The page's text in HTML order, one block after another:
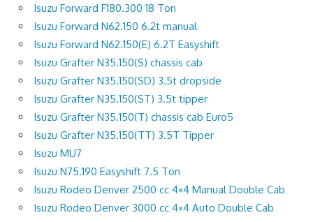
Isuzu Forward F180.300 18 Ton
Isuzu Forward N62.150 6.2t manual
Isuzu Forward N62.150(E) 6.2T Easyshift
Isuzu Grafter N35.150(S) chassis cab
Isuzu Grafter N35.150(SD) 3.5t dropside
Isuzu Grafter N35.150(ST) 3.5t tipper
Isuzu Grafter N35.150(T) chassis cab Euro5
Isuzu Grafter N35.150(TT) 3.5T Tipper
Isuzu MU7
Isuzu N75.190 Easyshift 7.5 Ton
Isuzu Rodeo Denver 2500 cc 4×4 Manual Double Cab
Isuzu Rodeo Denver 3000 cc 4×4 Auto Double Cab